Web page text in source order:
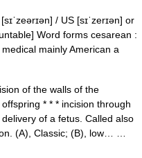
/ US [sɪˈzerɪən] or
Word forms cesarean :
mainly American a
of the walls of the
* * * incision through
of a fetus. Called also
(A), Classic; (B), low… …